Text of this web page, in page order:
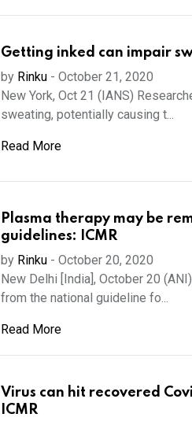
Getting inked can impair
by Rinku- October 21, 2020
New York, Oct 21 (IANS)
sweating, potentially causing t...
Read More
Plasma therapy may be
guidelines: ICMR
by Rinku- October 20, 2020
New Delhi [India], October 20
from the national guideline fo...
Read More
Virus can hit recovered
ICMR